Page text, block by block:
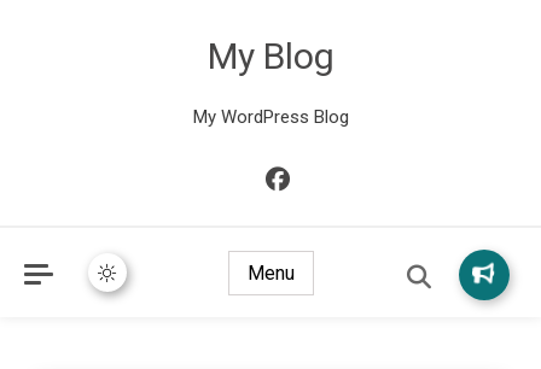
My Blog
My WordPress Blog
Menu